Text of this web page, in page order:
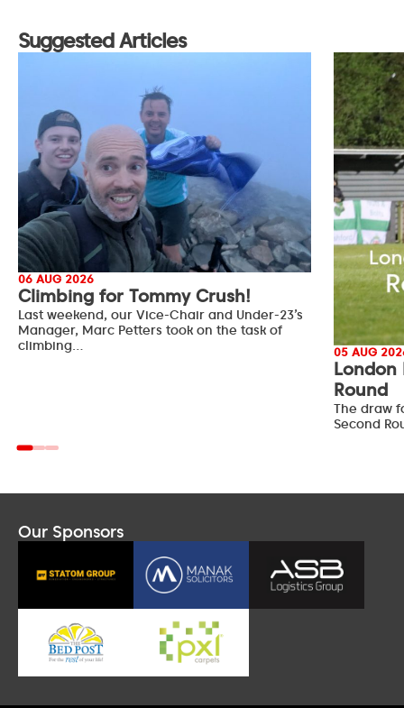
Suggested Articles
06 AUG 2026
Climbing for Tommy Crush!
Last weekend, our Vice-Chair and Under-23’s
Manager, Marc Petters took on the task of
climbing…
05 AUG
London
Round
The draw
Second
Our Sponsors